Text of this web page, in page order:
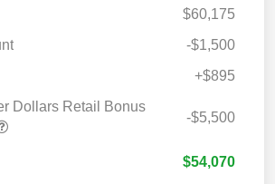
$60,175
-$1,500
+$895
Dollars Retail Bonus
-$5,500
$54,070